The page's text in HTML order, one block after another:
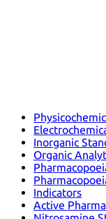
Inorganic
Organic
Indicators
Active